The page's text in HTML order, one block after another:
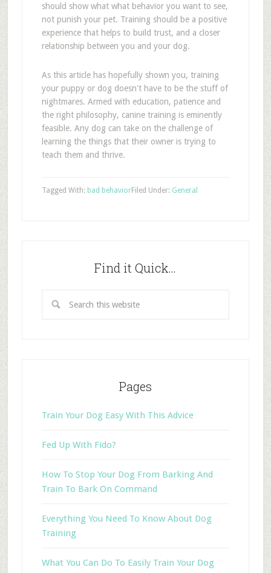
should show what what behavior you want to see,
not punish your pet. Training should be a positive
experience that helps to build trust, and a closer
relationship between you and your dog.
As this article has hopefully shown you, training
your puppy or dog doesn't have to be the stuff of
nightmares. Armed with education, patience and
the right philosophy, canine training is eminently
feasible. Any dog can take on the challenge of
learning the things that their owner is trying to
teach them and thrive.
Filed Under: General
Tagged With: bad behavior
Find it Quick…
Pages
Train Your Dog Easy With This Advice
Fed Up With Fido?
How To Stop Your Dog From Barking And
Train To Bark On Command
Everything You Need To Know About Dog
Training
What You Can Do To Easily Train Your Dog